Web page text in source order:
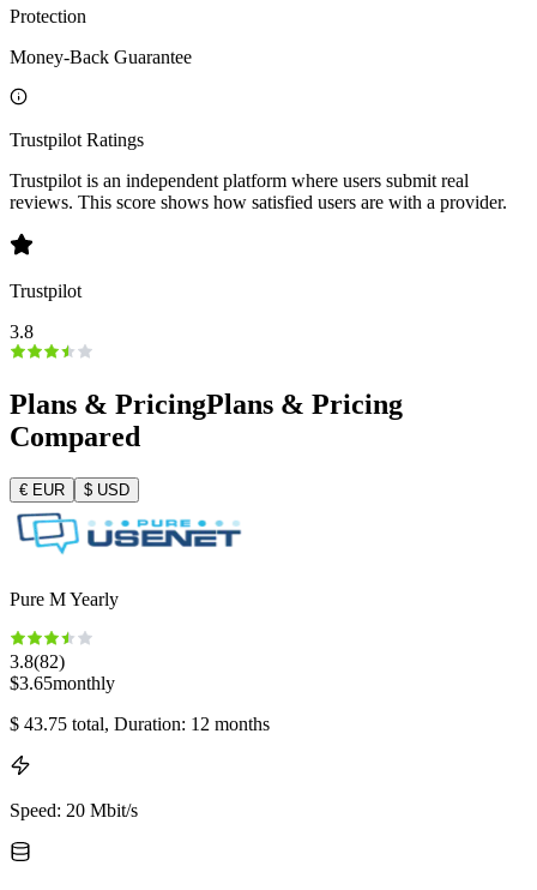
Protection
Money-Back Guarantee
Trustpilot Ratings
Trustpilot is an independent platform where users submit real
reviews. This score shows how satisfied users are with a provider.
Trustpilot
3.8
Plans & PricingPlans & Pricing
Compared
€ EUR $ USD
Pure M Yearly
3.8(82)
$3.65monthly
$ 43.75 total, Duration: 12 months
Speed: 20 Mbit/s